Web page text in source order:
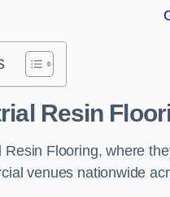
Resin
Flooring, where
venues nationwide